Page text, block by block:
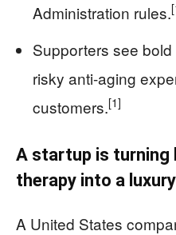
Administration rules.
Supporters see
risky anti-aging
customers.[1]
A startup is turning
therapy into a
A United States